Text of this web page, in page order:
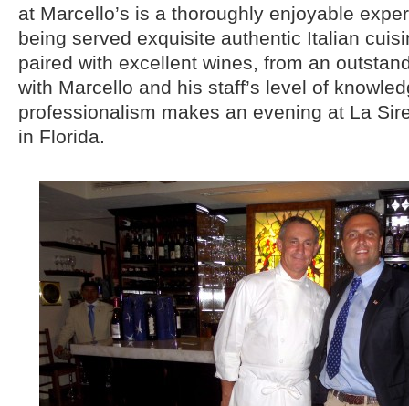
at Marcello’s is a thoroughly enjoyable
being served exquisite authentic Italian
paired with excellent wines, from an
with Marcello and his staff’s level of
professionalism makes an evening at La
in Florida.